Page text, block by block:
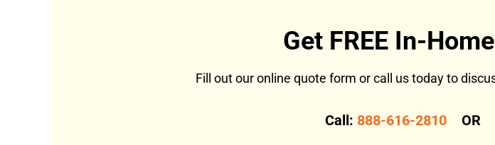
Get FREE In-
Fill out our online quote form or call us today to
Call: 888-616-2810 OR